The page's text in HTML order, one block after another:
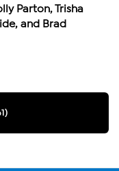
Parton, Trisha
and Brad